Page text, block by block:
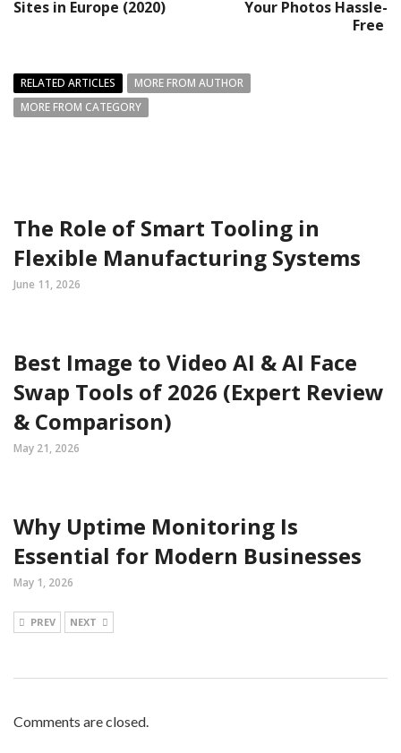
Sites in Europe (2020)
Your Photos Hassle-
Free
RELATED ARTICLES
MORE FROM AUTHOR
MORE FROM CATEGORY
The Role of Smart Tooling in
Flexible Manufacturing Systems
June 11, 2026
Best Image to Video AI & AI Face
Swap Tools of 2026 (Expert Review
& Comparison)
May 21, 2026
Why Uptime Monitoring Is
Essential for Modern Businesses
May 1, 2026
PREV NEXT
Comments are closed.